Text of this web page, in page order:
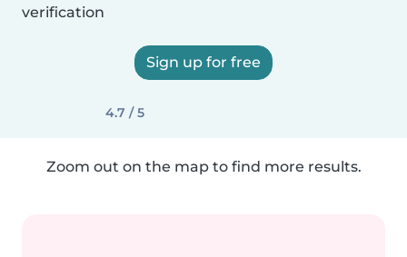
verification
Sign up for free
4.7 / 5
Zoom out on the map to find more results.